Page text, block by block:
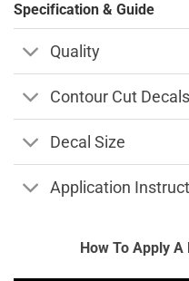
Specification & Guide
Quality
Contour Cut
Decal Size
Application
How To Apply A